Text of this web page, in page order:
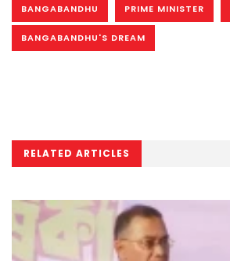
BANGABANDHU PRIME MINISTER
BANGABANDHU'S DREAM
RELATED ARTICLES